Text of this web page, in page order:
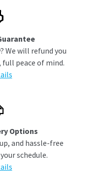
We will refund you
full peace of mind.
Options
and hassle-free
schedule.